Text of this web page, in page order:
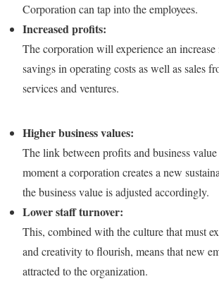
Corporation can tap into the employees.
Increased profits:
The corporation will experience an
savings in operating costs as well as sales
services and ventures.
Higher business values:
The link between profits and business value
moment a corporation creates a new
the business value is adjusted accordingly.
Lower staff turnover:
This, combined with the culture that must
and creativity to flourish, means that new
attracted to the organization.